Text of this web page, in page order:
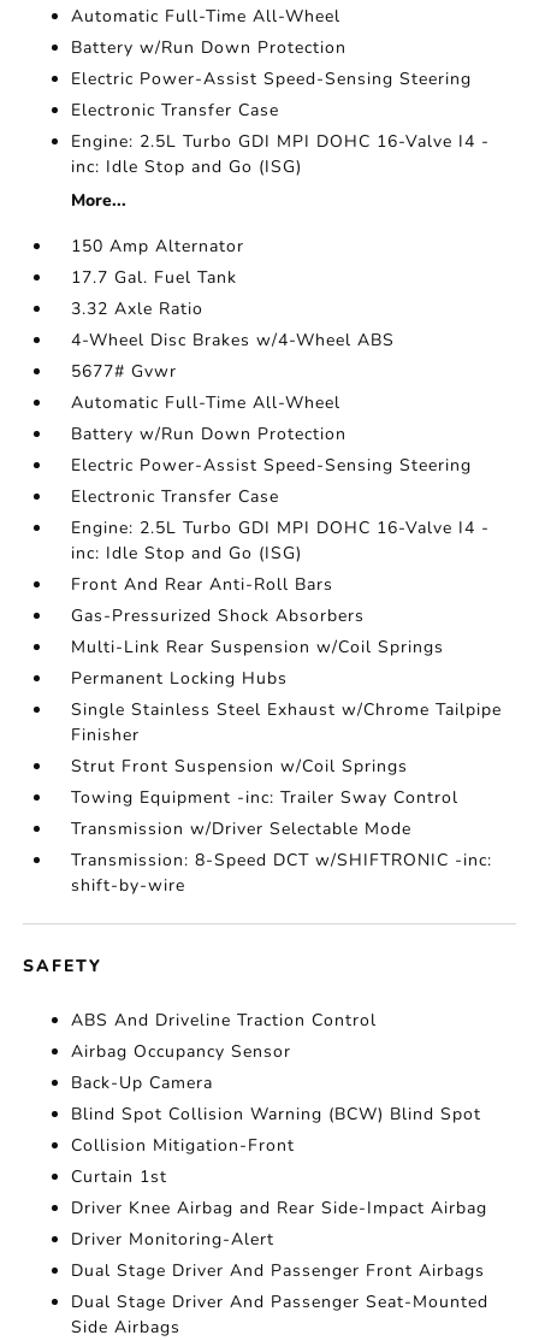
Automatic Full-Time All-Wheel
Battery w/Run Down Protection
Electric Power-Assist Speed-Sensing Steering
Electronic Transfer Case
Engine: 2.5L Turbo GDI MPI DOHC 16-Valve I4 -
inc: Idle Stop and Go (ISG)
More...
150 Amp Alternator
17.7 Gal. Fuel Tank
3.32 Axle Ratio
4-Wheel Disc Brakes w/4-Wheel ABS
5677# Gvwr
Automatic Full-Time All-Wheel
Battery w/Run Down Protection
Electric Power-Assist Speed-Sensing Steering
Electronic Transfer Case
Engine: 2.5L Turbo GDI MPI DOHC 16-Valve I4 -
inc: Idle Stop and Go (ISG)
Front And Rear Anti-Roll Bars
Gas-Pressurized Shock Absorbers
Multi-Link Rear Suspension w/Coil Springs
Permanent Locking Hubs
Single Stainless Steel Exhaust w/Chrome Tailpipe
Finisher
Strut Front Suspension w/Coil Springs
Towing Equipment -inc: Trailer Sway Control
Transmission w/Driver Selectable Mode
Transmission: 8-Speed DCT w/SHIFTRONIC -inc:
shift-by-wire
SAFETY
ABS And Driveline Traction Control
Airbag Occupancy Sensor
Back-Up Camera
Blind Spot Collision Warning (BCW) Blind Spot
Collision Mitigation-Front
Curtain 1st
Driver Knee Airbag and Rear Side-Impact Airbag
Driver Monitoring-Alert
Dual Stage Driver And Passenger Front Airbags
Dual Stage Driver And Passenger Seat-Mounted
Side Airbags